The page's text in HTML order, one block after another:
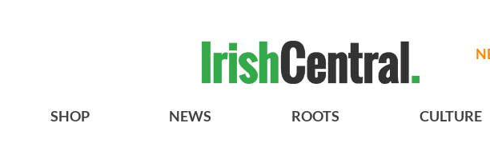
SHOP NEWS ROOTS CULTURE